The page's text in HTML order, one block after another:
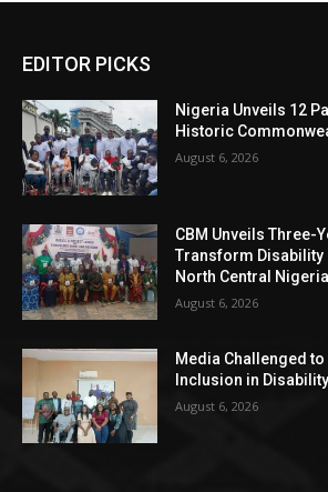
EDITOR PICKS
Nigeria Unveils 12
Historic
August 6, 2026
CBM Unveils Three-
Transform
North Central Nigeria
August 6, 2026
Media Challenged
Inclusion in
August 6, 2026